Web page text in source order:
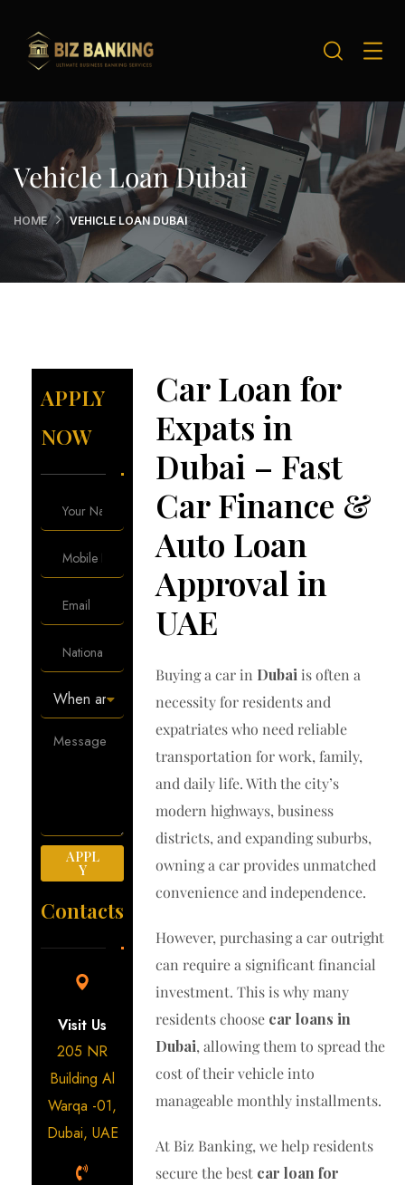
Vehicle Loan Dubai
HOME VEHICLE LOAN DUBAI
Car Loan for
Expats in
Dubai – Fast
Car Finance &
Auto Loan
Approval in
UAE
Buying a car in Dubai is often a
necessity for residents and
expatriates who need reliable
transportation for work, family,
and daily life. With the city’s
modern highways, business
districts, and expanding suburbs,
owning a car provides unmatched
convenience and independence.
However, purchasing a car outright
can require a significant financial
investment. This is why many
residents choose car loans in
Dubai, allowing them to spread the
cost of their vehicle into
manageable monthly installments.
At Biz Banking, we help residents
secure the best car loan for
APPLY
NOW
APPL
Y
Contacts
Visit Us
205 NR
Building Al
Warqa -01,
Dubai, UAE